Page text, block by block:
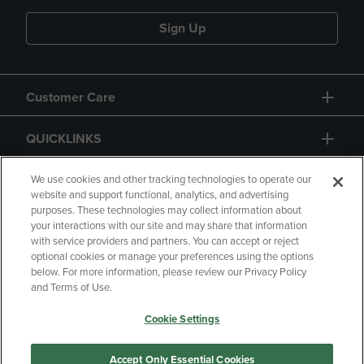
Sign Up
Customer Care
QUICKLINKS
GIFT CARD
Copyright Privacy Policy
Accessibility
Your Privacy Choices
Manage My Data
We use cookies and other tracking technologies to operate our
website and support functional, analytics, and advertising
purposes. These technologies may collect information about
your interactions with our site and may share that information
with service providers and partners. You can accept or reject
optional cookies or manage your preferences using the options
below. For more information, please review our Privacy Policy
and Terms of Use.
Cookie Settings
Accept Only Essential Cookies